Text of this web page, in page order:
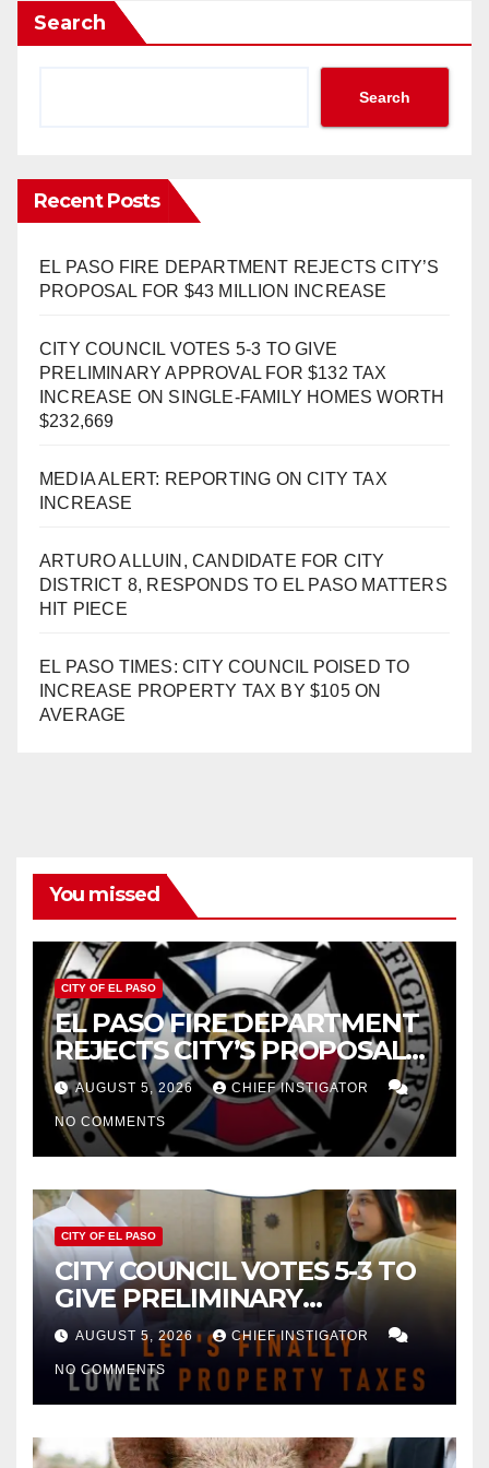
Search
Search
Recent Posts
EL PASO FIRE DEPARTMENT REJECTS CITY’S
PROPOSAL FOR $43 MILLION INCREASE
CITY COUNCIL VOTES 5-3 TO GIVE
PRELIMINARY APPROVAL FOR $132 TAX
INCREASE ON SINGLE-FAMILY HOMES WORTH
$232,669
MEDIA ALERT: REPORTING ON CITY TAX
INCREASE
ARTURO ALLUIN, CANDIDATE FOR CITY
DISTRICT 8, RESPONDS TO EL PASO MATTERS
HIT PIECE
EL PASO TIMES: CITY COUNCIL POISED TO
INCREASE PROPERTY TAX BY $105 ON
AVERAGE
You missed
CITY OF EL PASO
EL PASO FIRE DEPARTMENT
REJECTS CITY’S PROPOSAL
FOR $43 MILLION INCREASE
AUGUST 5, 2026 CHIEF INSTIGATOR
NO COMMENTS
CITY OF EL PASO
CITY COUNCIL VOTES 5-3 TO
GIVE PRELIMINARY
APPROVAL FOR $132 TAX
INCREASE ON SINGLE-FAMILY
HOMES WORTH $232,669
AUGUST 5, 2026 CHIEF INSTIGATOR
NO COMMENTS